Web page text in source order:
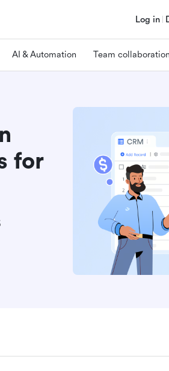
Log in
AI & Automation Team collaboration
for